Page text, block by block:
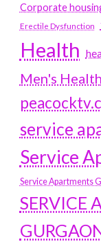
Corporate
Erectile Dysfunction
Health
Men's Health
service
Service
Service Apartments
SERVICE